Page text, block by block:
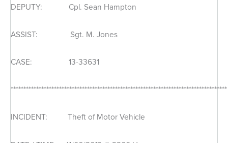
DEPUTY: Cpl. Sean Hampton
ASSIST: Sgt. M. Jones
CASE: 13-33631
*************************************************************************************
INCIDENT: Theft of Motor Vehicle